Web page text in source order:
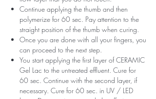
Continue applying the thumb and then
polymerize for 60 sec. Pay attention to the
straight position of the thumb when curing.
Once you are done with all your fingers, you
can proceed to the next step.
You start applying the first layer of CERAMIC
Gel Lac to the untreated effluent. Cure for
60 sec. Continue with the second layer, if
necessary. Cure for 60 sec. in UV / LED